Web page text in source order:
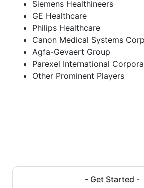
Siemens Healthineers
GE Healthcare
Philips Healthcare
Canon Medical Systems
Agfa-Gevaert Group
Parexel International
Other Prominent Players
- Get Started -